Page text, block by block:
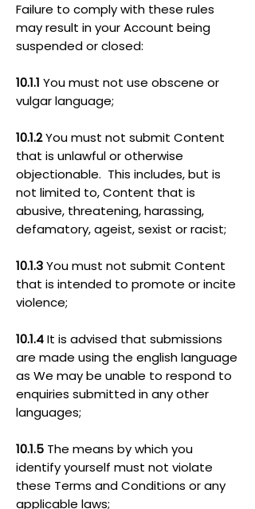
Failure to comply with these rules
may result in your Account being
suspended or closed:
10.1.1 You must not use obscene or
vulgar language;
10.1.2You must not submit Content
that is unlawful or otherwise
objectionable. This includes, but is
not limited to, Content that is
abusive, threatening, harassing,
defamatory, ageist, sexist or racist;
10.1.3You must not submit Content
that is intended to promote or incite
violence;
10.1.4It is advised that submissions
are made using the english language
as We may be unable to respond to
enquiries submitted in any other
languages;
10.1.5 The means by which you
identify yourself must not violate
these Terms and Conditions or any
applicable laws;